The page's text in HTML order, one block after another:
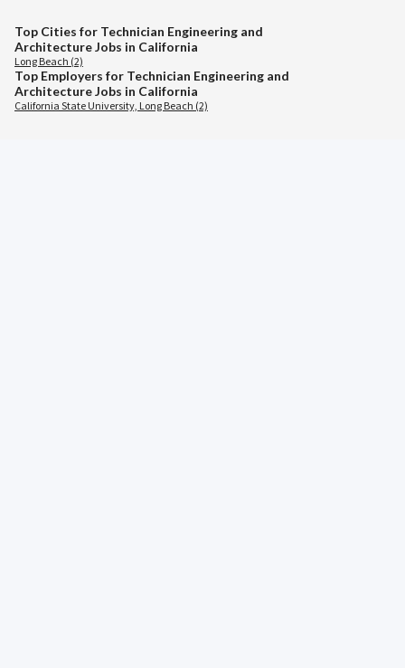
Top Cities for Technician Engineering and
Architecture Jobs in California
Long Beach (2)
Top Employers for Technician Engineering and
Architecture Jobs in California
California State University, Long Beach (2)